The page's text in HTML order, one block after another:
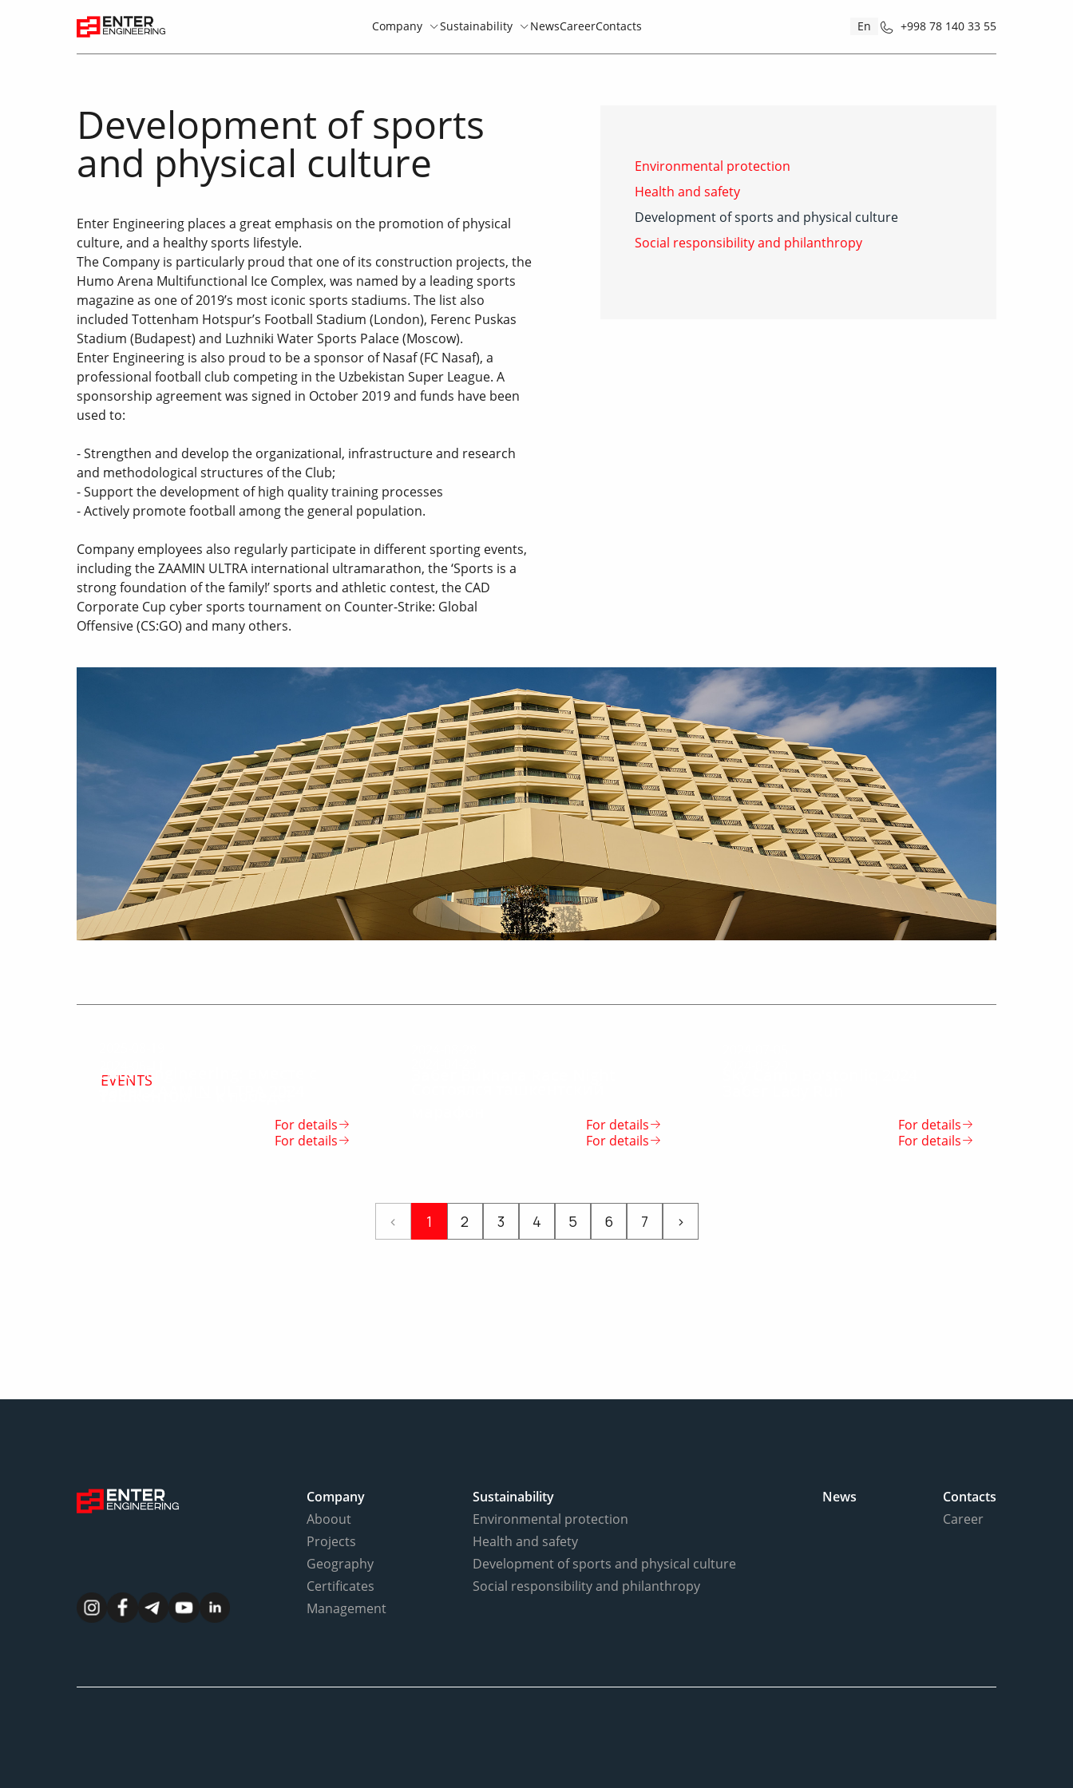
Company Sustainability NewsCareerContacts En +998 78 140 33 55
Development of sports
and physical culture
Enter Engineering places a great emphasis on the promotion of physical
culture, and a healthy sports lifestyle.
The Company is particularly proud that one of its construction projects, the
Humo Arena Multifunctional Ice Complex, was named by a leading sports
magazine as one of 2019’s most iconic sports stadiums. The list also
included Tottenham Hotspur’s Football Stadium (London), Ferenc Puskas
Stadium (Budapest) and Luzhniki Water Sports Palace (Moscow).
Enter Engineering is also proud to be a sponsor of Nasaf (FC Nasaf), a
professional football club competing in the Uzbekistan Super League. A
sponsorship agreement was signed in October 2019 and funds have been
used to:
- Strengthen and develop the organizational, infrastructure and research
and methodological structures of the Club;
- Support the development of high quality training processes
- Actively promote football among the general population.
Company employees also regularly participate in different sporting events,
including the ZAAMIN ULTRA international ultramarathon, the ‘Sports is a
strong foundation of the family!’ sports and athletic contest, the CAD
Corporate Cup cyber sports tournament on Counter-Strike: Global
Offensive (CS:GO) and many others.
Environmental protection
Health and safety
Development of sports and physical culture
Social responsibility and philanthropy
EVENTS
Enter Engineering: вместе с
For details For details For details
Забег ZAAMIN ULTRA 2024
For details For details For details
‹ 1 2 3 4 5 6 7 ›
Company
Aboout
Projects
Geography
Certificates
Management
Sustainability
Environmental protection
Health and safety
Development of sports and physical culture
Social responsibility and philanthropy
News
Contacts
Career